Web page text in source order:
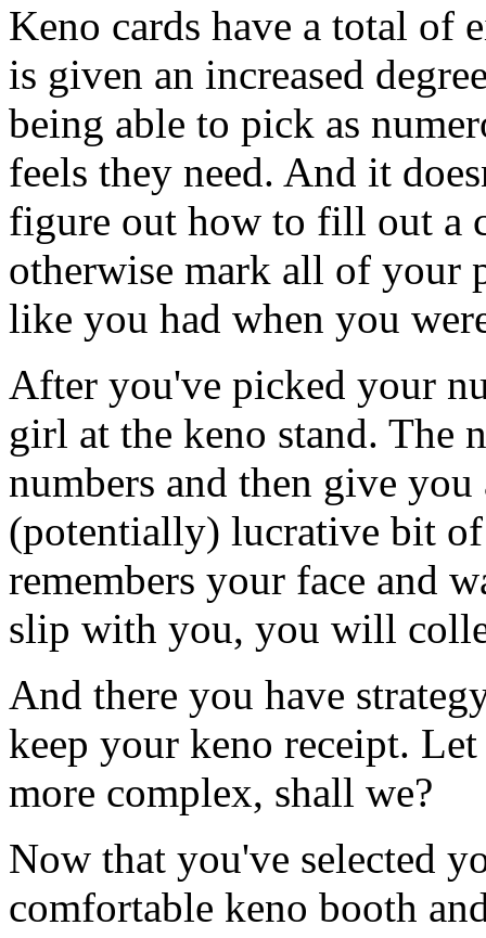
Keno cards have a total of
is given an increased
being able to pick as
feels they need. And it
figure out how to fill out a
otherwise mark all of your
like you had when you
After you've picked your
girl at the keno stand. The
numbers and then give
(potentially) lucrative bit
remembers your face and
slip with you, you will
And there you have
keep your keno receipt.
more complex, shall we?
Now that you've selected
comfortable keno booth